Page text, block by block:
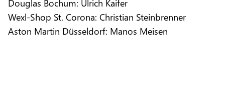
Douglas Bochum: Ulrich Kaifer
Wexl-Shop St. Corona: Christian Steinbrenner
Aston Martin Düsseldorf: Manos Meisen